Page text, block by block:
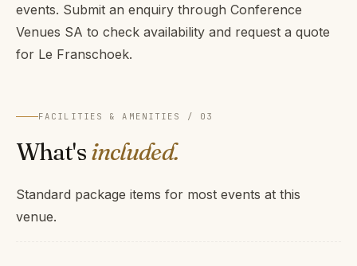
events. Submit an enquiry through Conference
Venues SA to check availability and request a quote
for Le Franschoek.
FACILITIES & AMENITIES / 03
What'sincluded.
Standard package items for most events at this
venue.